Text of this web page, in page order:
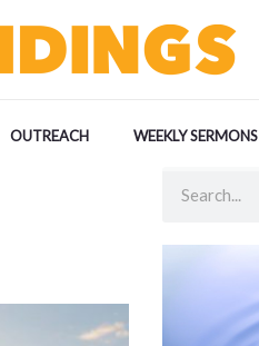
OUTREACH WEEKLY SERMONS